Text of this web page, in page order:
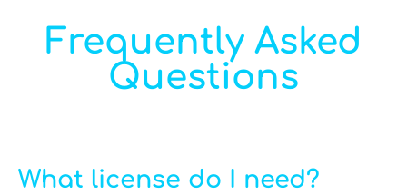
Frequently Asked
Questions
What license do I need?